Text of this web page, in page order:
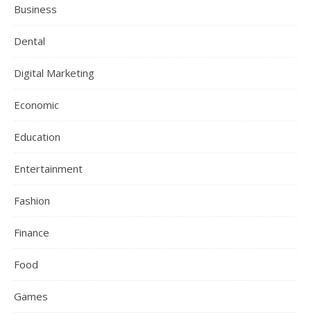
Business
Dental
Digital Marketing
Economic
Education
Entertainment
Fashion
Finance
Food
Games